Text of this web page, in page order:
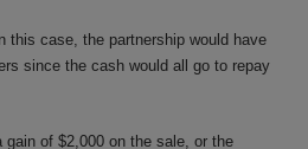
this case, the partnership would have
since the cash would all go to repay
gain of $2,000 on the sale, or the